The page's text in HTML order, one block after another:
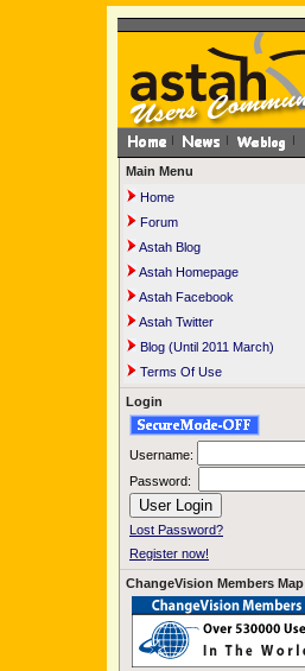
Main Menu
Home
Forum
Astah Blog
Astah Homepage
Astah Facebook
Astah Twitter
Blog (Until 2011 March)
Terms Of Use
Login
Username:
Password:
Lost Password?
Register now!
ChangeVision Members Map